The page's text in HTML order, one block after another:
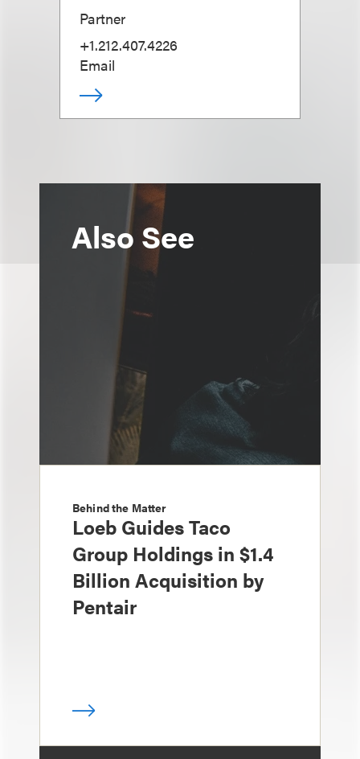
Partner
+1.212.407.4226
Email
Also See
Behind the Matter
Loeb Guides Taco
Group Holdings in $1.4
Billion Acquisition by
Pentair